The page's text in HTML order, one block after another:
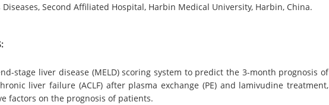
Second Affiliated Hospital, Harbin Medical University, Harbin, China.
stage liver disease (MELD) scoring system to predict the 3-month prognosis of
liver failure (ACLF) after plasma exchange (PE) and lamivudine treatment,
factors on the prognosis of patients.